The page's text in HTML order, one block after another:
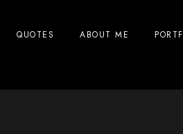
QUOTES ABOUT ME